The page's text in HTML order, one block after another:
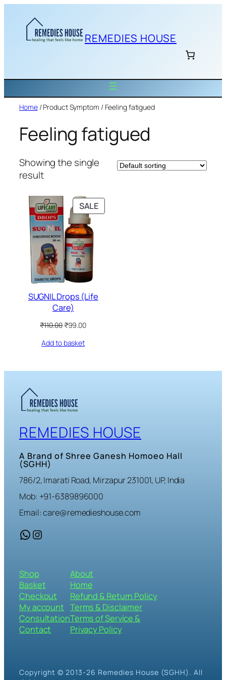
content
REMEDIES HOUSE
Home/ Product Symptom / Feeling fatigued
Feeling fatigued
Showing the single
result
SALEPRODUCT
ON
SUGNIL Drops (Life
Care)
₹110.00 Original
was:
₹99.00Current
Add to basket
REMEDIES HOUSE
A Brand of Shree Ganesh Homoeo Hall
(SGHH)
786/2, Imarati Road, Mirzapur 231001, UP, India
Mob: +91-6389896000
Email: care@remedieshouse.com
WhatsApp Instagram
Shop
Basket
Checkout
My account
Consultation
Contact
About
Home
Refund & Return Policy
Terms & Disclaimer
Terms of Service &
Privacy Policy
Copyright © 2013-26 Remedies House (SGHH). All